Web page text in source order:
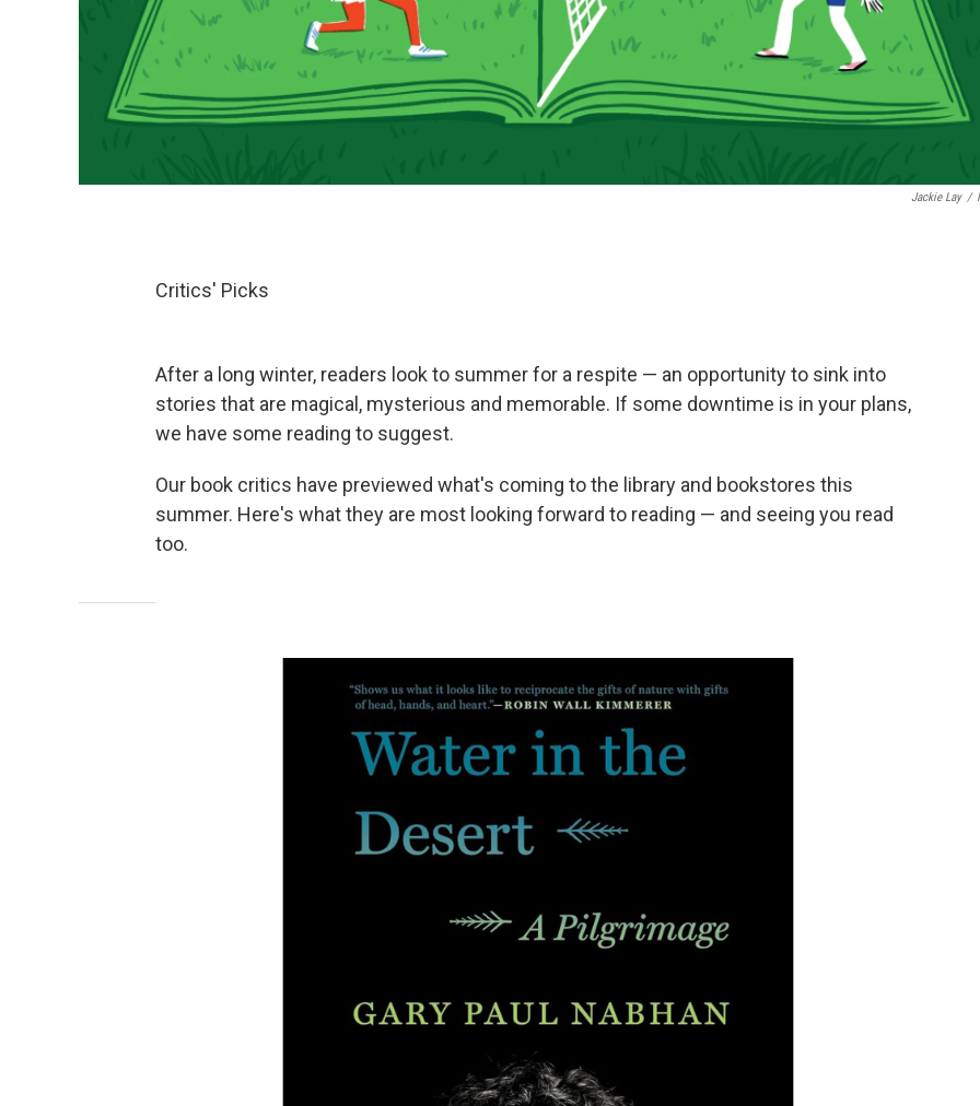
Jackie Lay /
Critics' Picks
After a long winter, readers look to summer for a respite — an opportunity to sink into
stories that are magical, mysterious and memorable. If some downtime is in your plans,
we have some reading to suggest.
Our book critics have previewed what's coming to the library and bookstores this
summer. Here's what they are most looking forward to reading — and seeing you read
too.